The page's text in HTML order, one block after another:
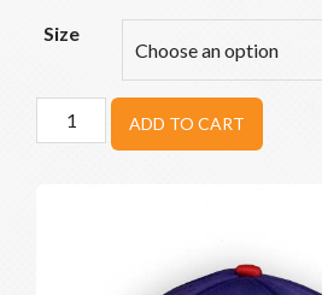
Size
Utica
Unicorns
ADD TO CART